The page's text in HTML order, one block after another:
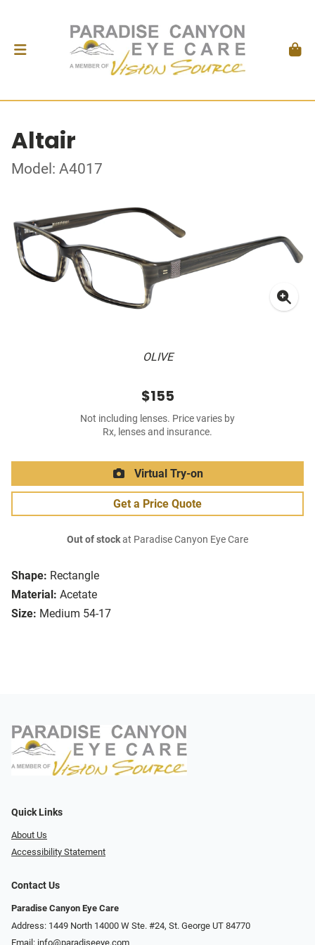
Altair
Model: A4017
OLIVE
Shape: Rectangle
Material: Acetate
Size: Medium 54-17
$155
Not including lenses. Price varies by
Rx, lenses and insurance.
Virtual Try-on
Get a Price Quote
Out of stockat Paradise Canyon Eye Care
Quick Links
About Us
Accessibility Statement
Contact Us
Paradise Canyon Eye Care
Address: 1449 North 14000 W Ste. #24, St. George UT 84770
Email: info@paradiseeye.com